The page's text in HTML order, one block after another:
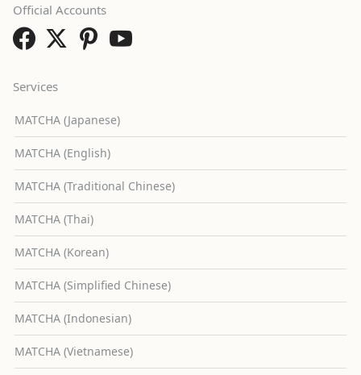
Services
MATCHA (Japanese)
MATCHA (English)
MATCHA (Traditional Chinese)
MATCHA (Thai)
MATCHA (Korean)
MATCHA (Simplified Chinese)
MATCHA (Indonesian)
MATCHA (Vietnamese)
Official Accounts